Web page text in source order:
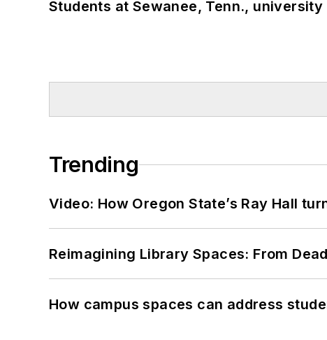
Students at Sewanee, Tenn.,
Trending
Video: How Oregon State’s Ray Hall
Reimagining Library Spaces: From
How campus spaces can address